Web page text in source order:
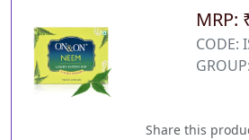
MRP:
CODE:
Share this